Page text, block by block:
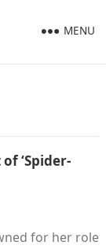
MENU
‘Spider-
for her role